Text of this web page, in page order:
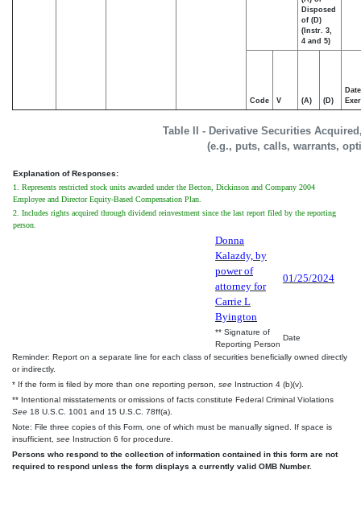
Table II - Derivative Securities
(e.g., puts, calls, warrants,
Disposed
of (D)
(Instr. 3,
4 and 5)
Code V (A) (D)
Date
Explanation of Responses:
1. Represents restricted stock units awarded under the Becton, Dickinson and Company 2004
Employee and Director Equity-Based Compensation Plan.
2. Includes rights acquired through dividend reinvestment since the last report filed by the reporting
person.
Donna
Kalazdy, by
power of
attorney for
Carrie L
Byington
01/25/2024
** Signature of
Reporting Person
Date
Reminder: Report on a separate line for each class of securities beneficially owned directly
or indirectly.
* If the form is filed by more than one reporting person, see Instruction 4 (b)(v).
** Intentional misstatements or omissions of facts constitute Federal Criminal Violations
See 18 U.S.C. 1001 and 15 U.S.C. 78ff(a).
Note: File three copies of this Form, one of which must be manually signed. If space is
insufficient, see Instruction 6 for procedure.
Persons who respond to the collection of information contained in this form are not
required to respond unless the form displays a currently valid OMB Number.